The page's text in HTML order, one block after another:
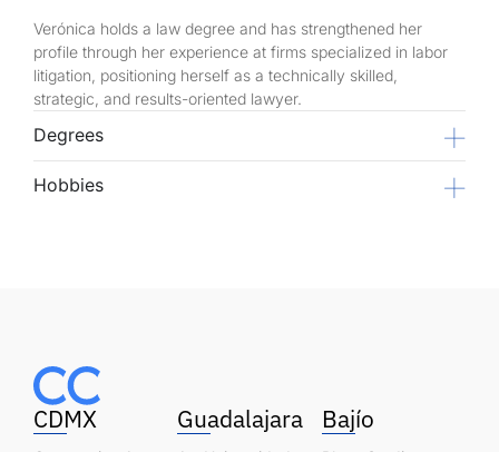
Verónica holds a law degree and has strengthened her
profile through her experience at firms specialized in labor
litigation, positioning herself as a technically skilled,
strategic, and results-oriented lawyer.
Degrees
Hobbies
CDMX Guadalajara Bajío